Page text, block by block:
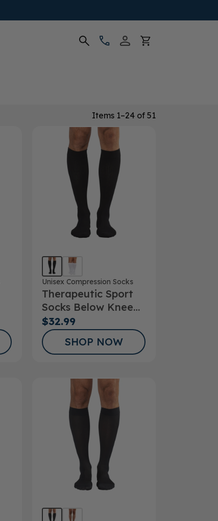
Items 1–24 of 51
Unisex Compression Socks
Therapeutic Sport
Socks Below Knee
15-20mmHg
$32.99
SHOP NOW